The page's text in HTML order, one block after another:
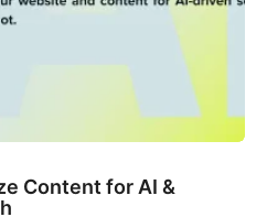
Content for AI &